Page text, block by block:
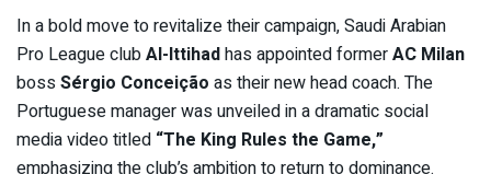
In a bold move to revitalize their campaign, Saudi Arabian
Pro League clubAl-Ittihadhas appointed formerAC Milan
bossSérgio Conceição as their new head coach. The
Portuguese manager was unveiled in a dramatic social
media video titled “The King Rules the Game,”